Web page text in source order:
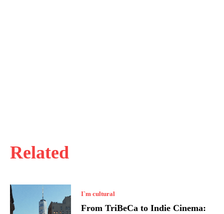
Related
I`m cultural
From TriBeCa to Indie Cinema: